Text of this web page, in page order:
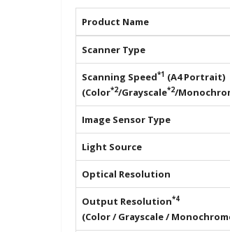
Product Name
Scanner Type
Scanning Speed*1 (A4 Portrait)
(Color*2/Grayscale*2/
Image Sensor Type
Light Source
Optical Resolution
Output Resolution*4
(Color / Grayscale /